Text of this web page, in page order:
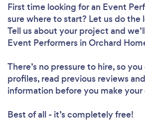
First time looking for an Event
sure where to start? Let us do the
Tell us about your project and
Event Performers in Orchard
There’s no pressure to hire, so
profiles, read previous reviews
information before you make your
Best of all - it’s completely free!